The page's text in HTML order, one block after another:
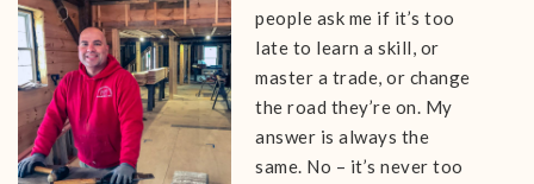
people ask me if it’s too
late to learn a skill, or
master a trade, or change
the road they’re on. My
answer is always the
same. No – it’s never too